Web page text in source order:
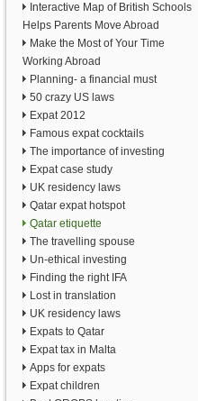
Interactive Map of British Schools
Helps Parents Move Abroad
Make the Most of Your Time
Working Abroad
Planning- a financial must
50 crazy US laws
Expat 2012
Famous expat cocktails
The importance of investing
Expat case study
UK residency laws
Qatar expat hotspot
Qatar etiquette
The travelling spouse
Un-ethical investing
Finding the right IFA
Lost in translation
UK residency laws
Expats to Qatar
Expat tax in Malta
Apps for expats
Expat children